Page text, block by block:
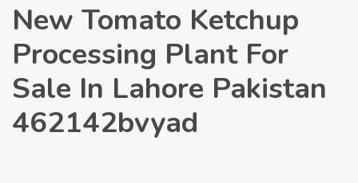
New Tomato Ketchup
Processing Plant For
Sale In Lahore Pakistan
462142bvyad